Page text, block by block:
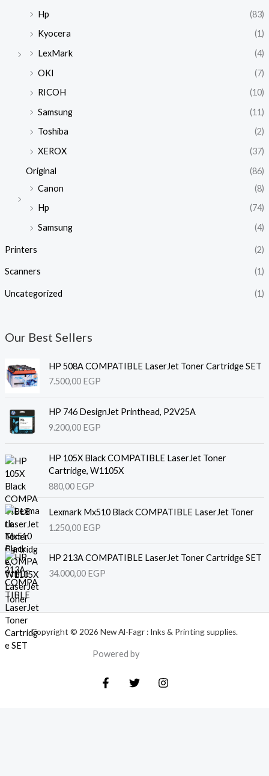
Hp
(83)
Kyocera
(1)
LexMark
(4)
OKI
(7)
RICOH
(10)
Samsung
(11)
Toshiba
(2)
XEROX
(37)
Original
(86)
Canon
(8)
Hp
(74)
Samsung
(4)
Printers (2)
Scanners (1)
Uncategorized (1)
Our Best Sellers
HP 508A COMPATIBLE LaserJet Toner Cartridge SET
7.500,00 EGP
HP 746 DesignJet Printhead, P2V25A
9.200,00 EGP
HP 105X Black COMPATIBLE LaserJet Toner
Cartridge, W1105X
880,00 EGP
Lexmark Mx510 Black COMPATIBLE LaserJet Toner
1.250,00 EGP
HP 213A COMPATIBLE LaserJet Toner Cartridge SET
34.000,00 EGP
Copyright © 2026 New Al-Fagr : Inks & Printing supplies.
Powered by